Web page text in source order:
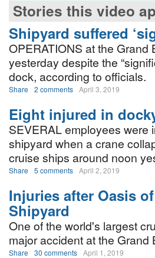
Stories this video
Shipyard suffered
OPERATIONS at the
yesterday despite the
dock, according to officials.
Share 2 comments April 3, 2019
Eight injured in
SEVERAL employees were
shipyard when a crane
cruise ships around noon
Share 5 comments April 2, 2019
Injuries after Oasis
Shipyard
One of the world's largest
major accident at the Grand
Share 30 comments April 1, 2019